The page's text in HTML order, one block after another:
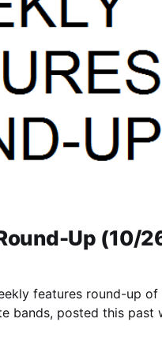
Up (10/
features round-up of
bands, posted this past